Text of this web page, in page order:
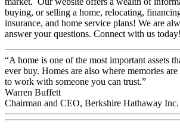
buying, or selling a home, relocating,
insurance, and home service plans! We are
answer your questions. Connect with us today!
“A home is one of the most important assets
ever buy. Homes are also where memories
to work with someone you can trust.”
Warren Buffett
Chairman and CEO, Berkshire Hathaway Inc.